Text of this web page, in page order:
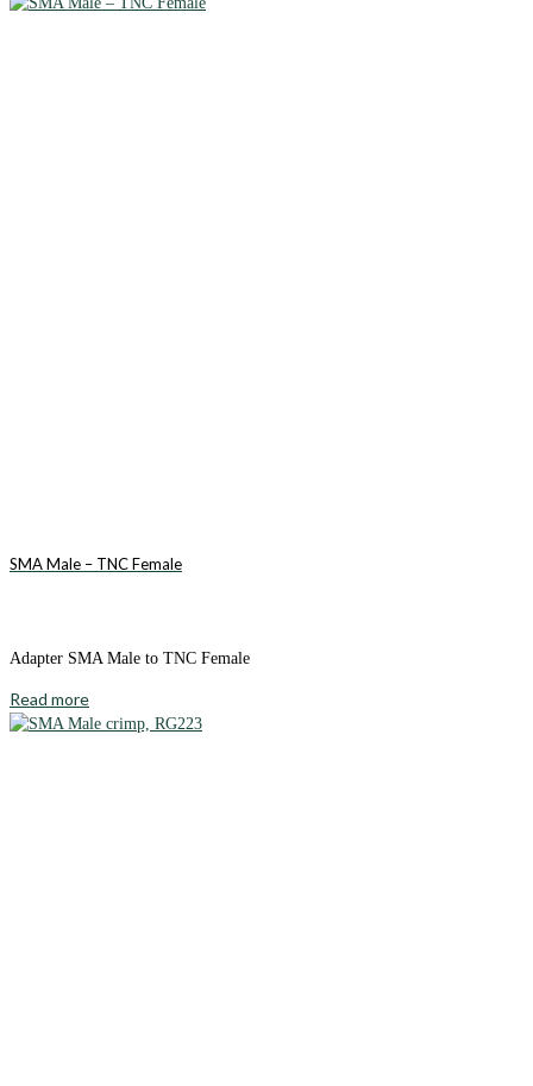
SMA Male – TNC Female
Adapter SMA Male to TNC Female
Read more